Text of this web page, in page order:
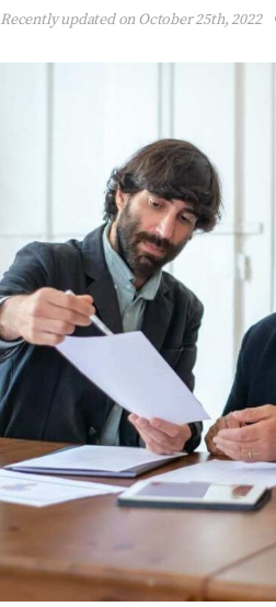
Recently updated on October 25th, 2022